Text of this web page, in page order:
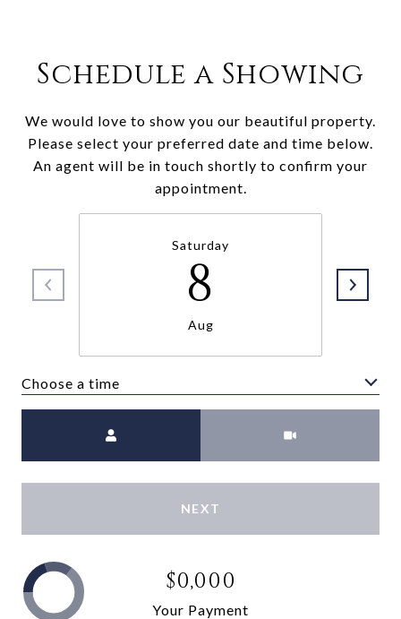
Schedule a Showing
We would love to show you our beautiful property.
Please select your preferred date and time below.
An agent will be in touch shortly to confirm your
appointment.
Saturday
8
Aug
Choose a time
NEXT
$0,000
Your Payment